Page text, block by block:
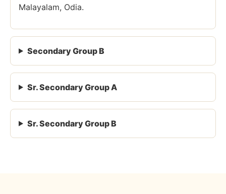
Malayalam, Odia.
Secondary Group B
Sr. Secondary Group A
Sr. Secondary Group B